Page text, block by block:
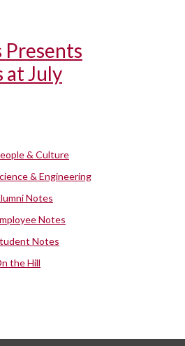
Presents
at July
& Culture
& Engineering
Notes
Notes
Notes
the Hill